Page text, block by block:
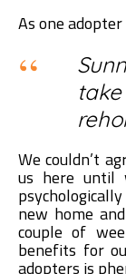
As one
We couldn’t
us here until
new home
couple of
benefits for
adopters is